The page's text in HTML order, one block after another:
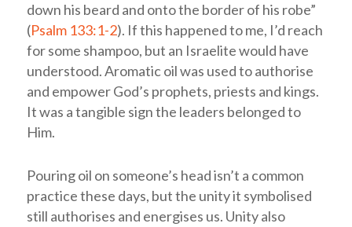
down his beard and onto the border of his robe”
(Psalm 133:1-2). If this happened to me, I’d reach
for some shampoo, but an Israelite would have
understood. Aromatic oil was used to authorise
and empower God’s prophets, priests and kings.
It was a tangible sign the leaders belonged to
Him.
Pouring oil on someone’s head isn’t a common
practice these days, but the unity it symbolised
still authorises and energises us. Unity also